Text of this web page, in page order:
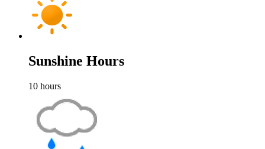
Sunshine Hours
10 hours